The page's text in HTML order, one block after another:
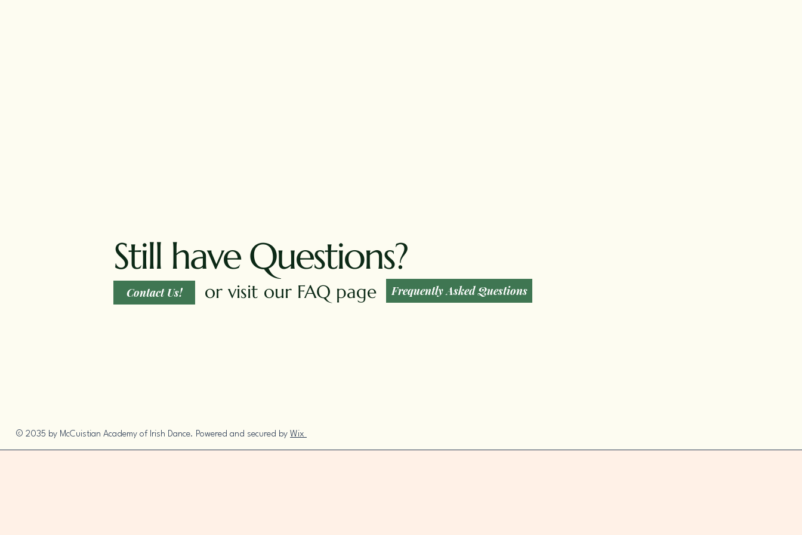
Still have Questions?
Contact Us! or visit our FAQ page Frequently Asked Questions
© 2035 by McCuistian Academy of Irish Dance. Powered and secured by Wix